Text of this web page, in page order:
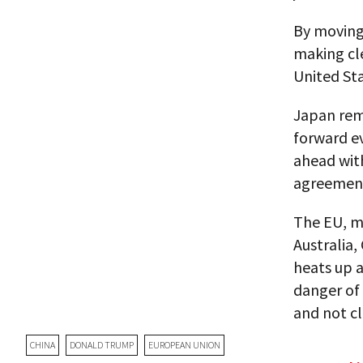
CHINA DONALD TRUMP EUROPEAN UNION
By
making
United
Japan
forward
ahead
The EU,
Australia,
heats up
danger
and not